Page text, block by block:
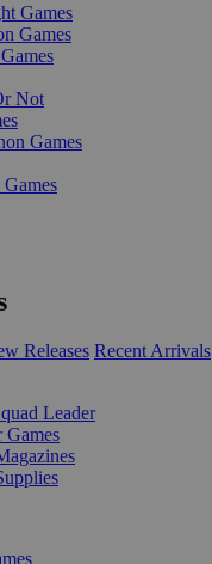
Games
Games
Not
Games
Releases Recent Arrivals
Leader
Games